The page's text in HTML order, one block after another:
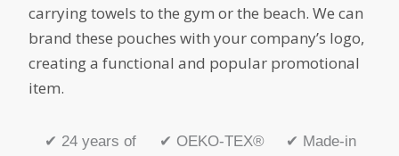
carrying towels to the gym or the beach. We can
brand these pouches with your company’s logo,
creating a functional and popular promotional
item.
✔ 24 years of
✔ OEKO-TEX®
✔ Made-in